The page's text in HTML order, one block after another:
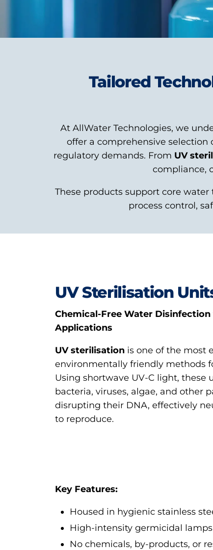
Tailored
At AllWater Technologies, we
offer a comprehensive selection
regulatory demands. From UV
compliance,
These products support core
process control,
UV Sterilisation
Chemical-Free Water
Applications
UV sterilisation is one of the most
environmentally friendly methods
Using shortwave UV-C light, these
bacteria, viruses, algae, and other
disrupting their DNA, effectively
to reproduce.
Key Features:
Housed in hygienic stainless
High-intensity germicidal
No chemicals, by-products, or